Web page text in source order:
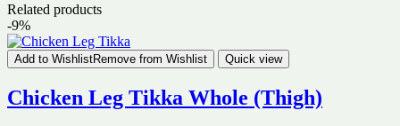
Related products
-9%
Add to WishlistRemove from Wishlist Quick view
Chicken Leg Tikka Whole (Thigh)